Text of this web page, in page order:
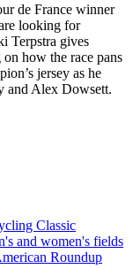
de France winner
looking for
Terpstra gives
how the race pans
jersey as he
and Alex Dowsett.
Classic
and women's fields
Roundup